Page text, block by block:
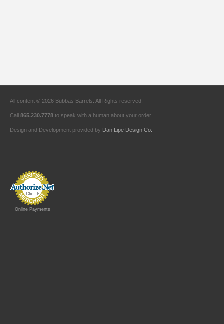
All content © 2026 Bubbas Barrels. All Rights reserved.
Call 865.230.7778 to speak with a human about your order.
Design and Development provided by Dan Lipe Design Co.
Online Payments